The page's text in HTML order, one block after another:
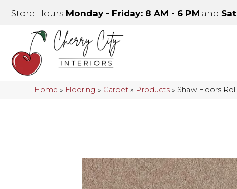
Store Hours Monday - Friday: 8 AM - 6 PM and
Home » Flooring » Carpet » Products » Shaw Floors